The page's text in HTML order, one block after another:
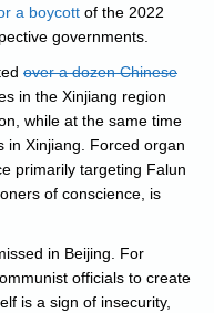
a boycott of the 2022
governments.
over a dozen Chinese
in the Xinjiang region
while at the same time
in Xinjiang. Forced organ
primarily targeting Falun
of conscience, is
in Beijing. For
officials to create
is a sign of insecurity,